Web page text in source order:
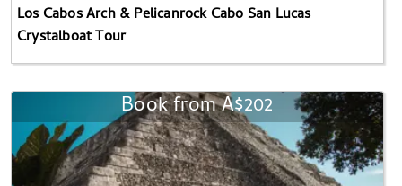
Los Cabos Arch & Pelicanrock Cabo San Lucas
Crystalboat Tour
Book from A$202